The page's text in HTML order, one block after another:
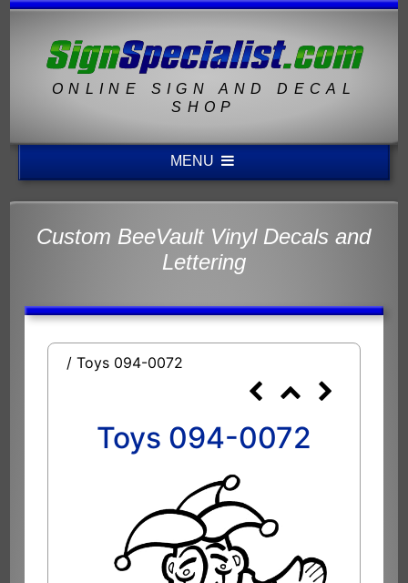
ONLINE SIGN AND DECAL
SHOP
MENU
Custom BeeVault Vinyl Decals and
Lettering
/ Toys 094-0072
Toys 094-0072